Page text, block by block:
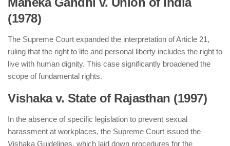
(1978)
The Supreme Court expanded the interpretation of Article 21,
ruling that the right to life and personal liberty includes the right to
live with human dignity. This case significantly broadened the
scope of fundamental rights.
Vishaka v. State of Rajasthan (1997)
In the absence of specific legislation to prevent sexual
harassment at workplaces, the Supreme Court issued the
Vishaka Guidelines, which laid down procedures for the